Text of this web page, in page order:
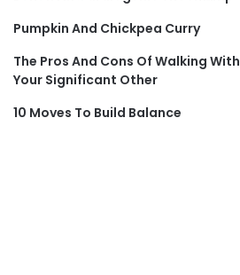
Pumpkin And Chickpea Curry
The Pros And Cons Of Walking With
Your Significant Other
10 Moves To Build Balance